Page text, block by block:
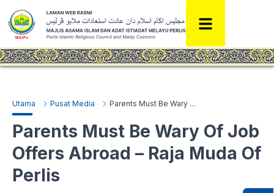
Utama Pusat Media Parents Must Be Wary Of Job Offers Abroad – Raja Muda Of Perlis
Parents Must Be Wary Of Job
Offers Abroad – Raja Muda Of
Perlis